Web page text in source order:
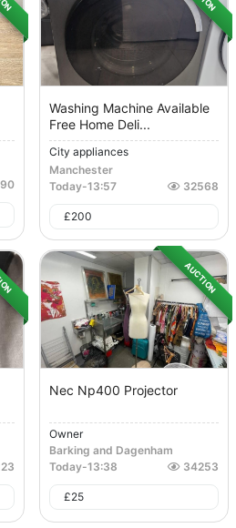
Washing Machine Available
Free Home Deli...
City appliances
Manchester
Today-13:57 32568
£200
AUCTION
Nec Np400 Projector
Owner
Barking and Dagenham
Today-13:38 34253
£25